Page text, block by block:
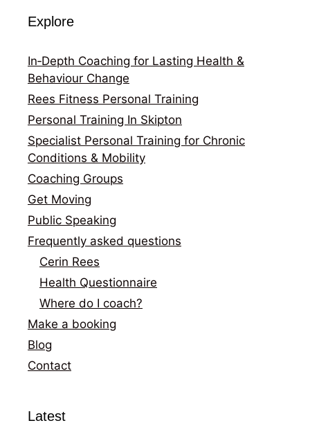
Explore
In‑Depth Coaching for Lasting Health &
Behaviour Change
Rees Fitness Personal Training
Personal Training In Skipton
Specialist Personal Training for Chronic
Conditions & Mobility
Coaching Groups
Get Moving
Public Speaking
Frequently asked questions
Cerin Rees
Health Questionnaire
Where do I coach?
Make a booking
Blog
Contact
Latest